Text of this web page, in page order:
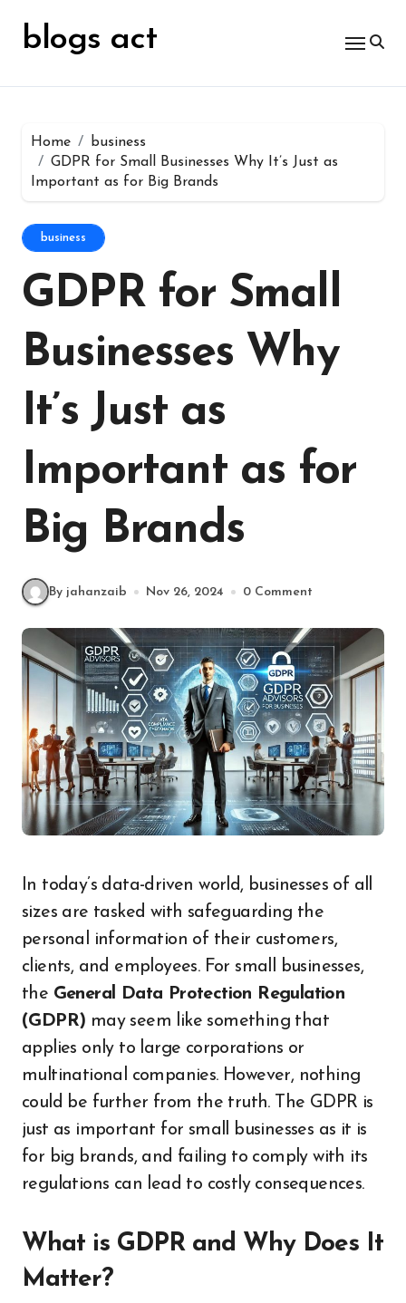
contentblogs act
Home
business
GDPR for Small Businesses Why It’s Just as
Important as for Big Brands
business
GDPR for Small
Businesses Why
It’s Just as
Important as for
Big Brands
By jahanzaib Nov 26, 2024 0 Comment
sizes are tasked with safeguarding the
personal information of their customers,
clients, and employees. For small businesses,
the General Data Protection Regulation
(GDPR) may seem like something that
applies only to large corporations or
multinational companies. However, nothing
could be further from the truth. The GDPR is
just as important for small businesses as it is
for big brands, and failing to comply with its
regulations can lead to costly consequences.
What is GDPR and Why Does It
Matter?